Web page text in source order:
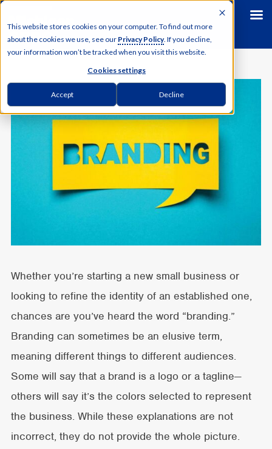
This website stores cookies on your computer. To find out more
about the cookies we use, see our Privacy Policy. If you decline,
your information won’t be tracked when you visit this website.
Cookies settings
Accept Decline
Whether you’re starting a new small business or
looking to refine the identity of an established one,
chances are you’ve heard the word “branding.”
Branding can sometimes be an elusive term,
meaning different things to different audiences.
Some will say that a brand is a logo or a tagline—
others will say it’s the colors selected to represent
the business. While these explanations are not
incorrect, they do not provide the whole picture.